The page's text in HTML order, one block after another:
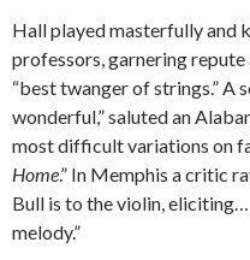
Hall played masterfully and
professors, garnering repute
“best twanger of strings.” A
wonderful,” saluted an
most difficult variations on
Home.” In Memphis a critic
Bull is to the violin,
melody.”